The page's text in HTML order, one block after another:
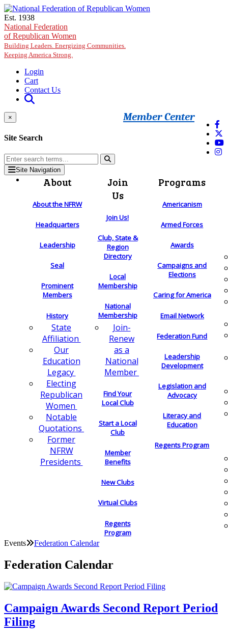
Skip to main content
Est. 1938
National Federation
of Republican Women
Building Leaders. Energizing Communities.
Keeping America Strong.
Login
Cart
Contact Us
Member Center
×
Site Search
Site Navigation
About
About the NFRW
Headquarters
Leadership
Seal
Prominent
Members
History
State
Affiliation
Our
Education
Legacy
Electing
Republican
Women
Notable
Quotations
Former
NFRW
Presidents
Join
Us
Join Us!
Club, State &
Region
Directory
Local
Membership
National
Membership
Join-
Renew
as a
National
Member
Find Your
Local Club
Start a Local
Club
Member
Benefits
New Clubs
Virtual Clubs
Regents
Program
Programs
Americanism
Armed Forces
Awards
Campaigns and
Elections
Caring for America
Email Network
Federation Fund
Leadership
Development
Legislation and
Advocacy
Literacy and
Education
Regents Program
Events Federation Calendar
Federation Calendar
Campaign Awards Second Report Period
Filing